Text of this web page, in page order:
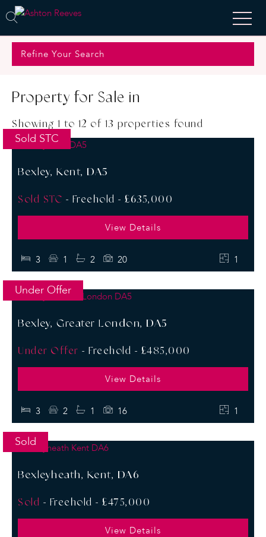
Refine Your Search
Property for Sale in
Showing 1 to 12 of 13 properties found
Sold STC
Bexley, Kent, DA5
Sold STC - Freehold - £635,000
View Details
3 1 2 20 1
Under Offer
Bexley, Greater London, DA5
Under Offer - Freehold - £485,000
View Details
3 2 1 16 1
Sold
Bexleyheath, Kent, DA6
Sold - Freehold - £475,000
View Details